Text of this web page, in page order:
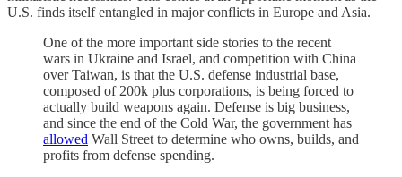
U.S. finds itself entangled in major conflicts in Europe and Asia.
One of the more important side stories to the recent
wars in Ukraine and Israel, and competition with China
over Taiwan, is that the U.S. defense industrial base,
composed of 200k plus corporations, is being forced to
actually build weapons again. Defense is big business,
and since the end of the Cold War, the government has
allowed Wall Street to determine who owns, builds, and
profits from defense spending.